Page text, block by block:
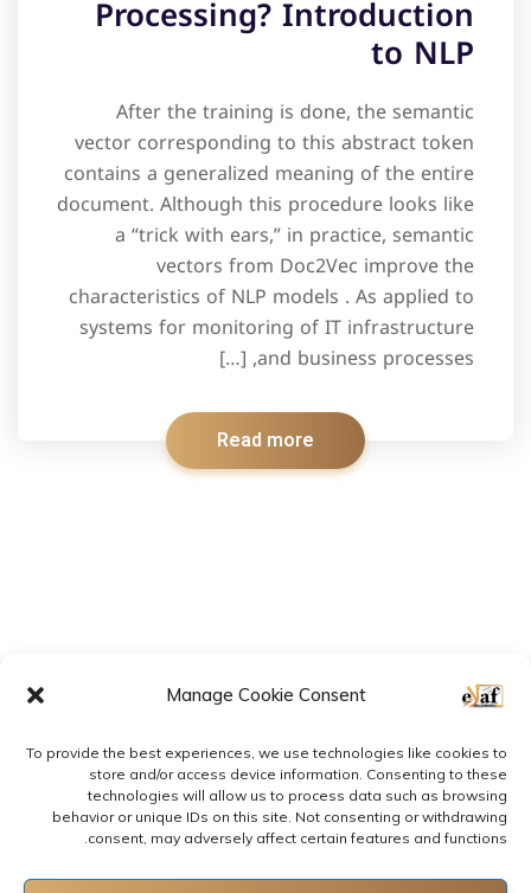
Manage Cookie Consent
To provide the best experiences, we use technologies like cookies to
store and/or access device information. Consenting to these
technologies will allow us to process data such as browsing
behavior or unique IDs on this site. Not consenting or withdrawing
consent, may adversely affect certain features and functions.
Processing? Introduction
to NLP
After the training is done, the semantic
vector corresponding to this abstract token
contains a generalized meaning of the entire
document. Although this procedure looks like
a “trick with ears,” in practice, semantic
vectors from Doc2Vec improve the
characteristics of NLP models . As applied to
systems for monitoring of IT infrastructure
and business processes, […]
Read more